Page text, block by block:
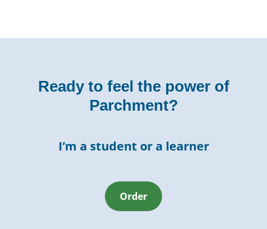
Ready to feel the power of
Parchment?
I’m a student or a learner
Order